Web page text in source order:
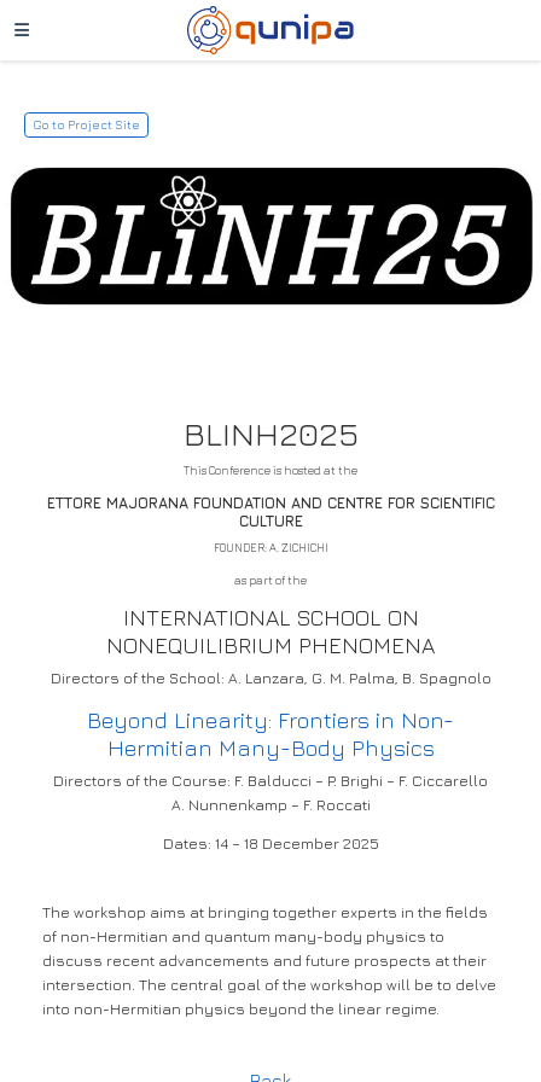
Go to Project Site
BLINH2025
This Conference is hosted at the
ETTORE MAJORANA FOUNDATION AND CENTRE FOR SCIENTIFIC
CULTURE
FOUNDER: A. ZICHICHI
as part of the
INTERNATIONAL SCHOOL ON
NONEQUILIBRIUM PHENOMENA
Directors of the School: A. Lanzara, G. M. Palma, B. Spagnolo
Beyond Linearity: Frontiers in Non-
Hermitian Many-Body Physics
Directors of the Course: F. Balducci – P. Brighi – F. Ciccarello
A. Nunnenkamp – F. Roccati
Dates: 14 – 18 December 2025
The workshop aims at bringing together experts in the fields
of non-Hermitian and quantum many-body physics to
discuss recent advancements and future prospects at their
intersection. The central goal of the workshop will be to delve
into non-Hermitian physics beyond the linear regime.